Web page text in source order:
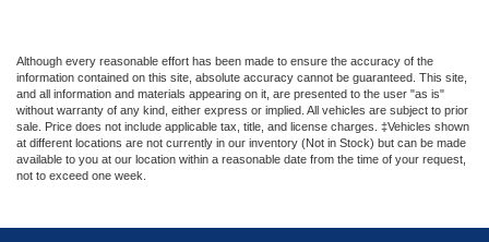
Although every reasonable effort has been made to ensure the accuracy of the
information contained on this site, absolute accuracy cannot be guaranteed. This site,
and all information and materials appearing on it, are presented to the user "as is"
without warranty of any kind, either express or implied. All vehicles are subject to prior
sale. Price does not include applicable tax, title, and license charges. ‡Vehicles shown
at different locations are not currently in our inventory (Not in Stock) but can be made
available to you at our location within a reasonable date from the time of your request,
not to exceed one week.